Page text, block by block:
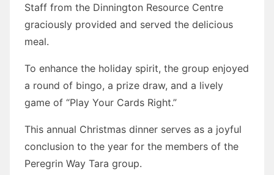
Staff from the Dinnington Resource Centre
graciously provided and served the delicious
meal.
To enhance the holiday spirit, the group enjoyed
a round of bingo, a prize draw, and a lively
game of “Play Your Cards Right.”
This annual Christmas dinner serves as a joyful
conclusion to the year for the members of the
Peregrin Way Tara group.